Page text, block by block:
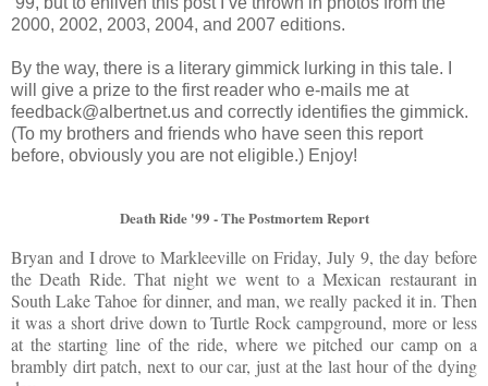
2000, 2002, 2003, 2004, and 2007 editions.
By the way, there is a literary gimmick lurking in this tale. I
will give a prize to the first reader who e-mails me at
feedback@albertnet.us and correctly identifies the gimmick.
(To my brothers and friends who have seen this report
before, obviously you are not eligible.) Enjoy!
Death Ride '99 - The Postmortem Report
Bryan and I drove to Markleeville on Friday, July 9, the day before
the Death Ride. That night we went to a Mexican restaurant in
South Lake Tahoe for dinner, and man, we really packed it in. Then
it was a short drive down to Turtle Rock campground, more or less
at the starting line of the ride, where we pitched our camp on a
brambly dirt patch, next to our car, just at the last hour of the dying